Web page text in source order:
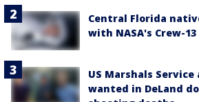
Central Florida
with NASA's Crew-13
US Marshals
wanted in DeLand